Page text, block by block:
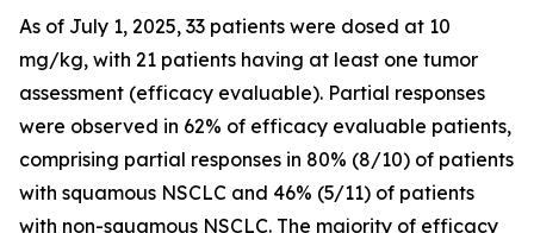
As of July 1, 2025, 33 patients were dosed at 10
mg/kg, with 21 patients having at least one tumor
assessment (efficacy evaluable). Partial responses
were observed in 62% of efficacy evaluable patients,
comprising partial responses in 80% (8/10) of patients
with squamous NSCLC and 46% (5/11) of patients
with non-squamous NSCLC. The majority of efficacy